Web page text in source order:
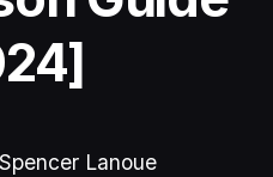
Spencer Lanoue